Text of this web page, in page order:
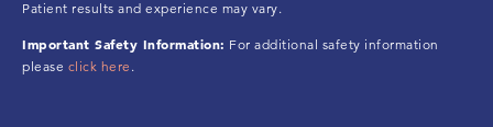
Patient results and experience may vary.
Important Safety Information: For additional safety information
please click here .